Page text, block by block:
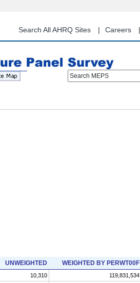
content
Search All AHRQ Sites Careers
Search MEPS
UNWEIGHTED WEIGHTED BY PERWT00F
10,310
119,831,534